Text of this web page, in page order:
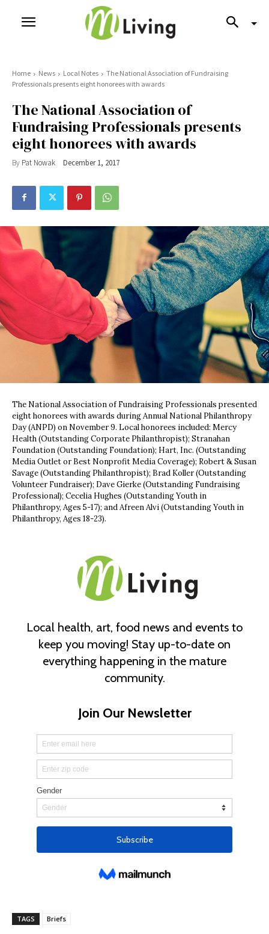
Home News Local Notes
The National Association of Fundraising
Professionals presents eight honorees with awards
The National Association of
Fundraising Professionals presents
eight honorees with awards
By Pat Nowak December 1, 2017
The National Association of Fundraising Professionals presented
eight honorees with awards during Annual National Philanthropy
Day (ANPD) on November 9. Local honorees included: Mercy
Health (Outstanding Corporate Philanthropist); Stranahan
Foundation (Outstanding Foundation); Hart, Inc. (Outstanding
Media Outlet or Best Nonprofit Media Coverage); Robert & Susan
Savage (Outstanding Philanthropist); Brad Koller (Outstanding
Volunteer Fundraiser); Dave Gierke (Outstanding Fundraising
Professional); Cecelia Hughes (Outstanding Youth in
Philanthropy, Ages 5-17); and Afreen Alvi (Outstanding Youth in
Philanthropy, Ages 18-23).
TAGS Briefs